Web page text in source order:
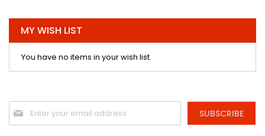
MY WISH LIST
You have no items in your wish list.
Sign
Up
for
SUBSCRIBE